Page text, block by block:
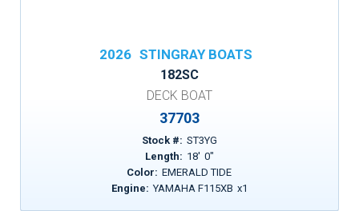
2026 STINGRAY BOATS
182SC
DECK BOAT
37703
Stock #: ST3YG
Length: 18' 0"
Color: EMERALD TIDE
Engine: YAMAHA F115XB x1